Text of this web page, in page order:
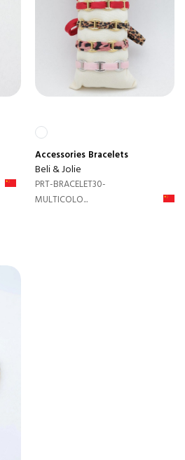
Accessories Bracelets
Beli & Jolie
PRT-BRACELET30-
MULTICOLO...